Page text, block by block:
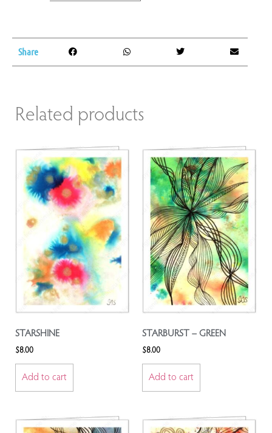
Share
Related products
STARSHINE
$8.00
Add to cart
STARBURST – GREEN
$8.00
Add to cart